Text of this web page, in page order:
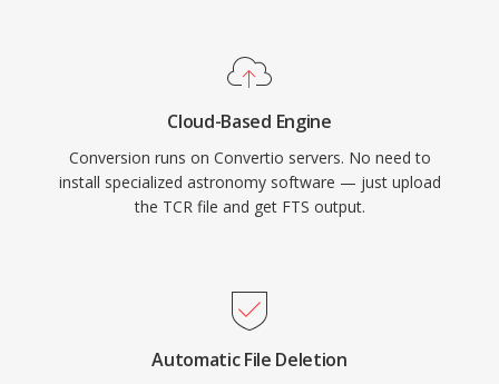
Cloud-Based Engine
Conversion runs on Convertio servers. No need to
install specialized astronomy software — just upload
the TCR file and get FTS output.
Automatic File Deletion